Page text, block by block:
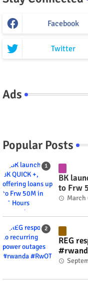
Facebook
Twitter
Ads
Popular Posts
BK
to Frw
March
REG